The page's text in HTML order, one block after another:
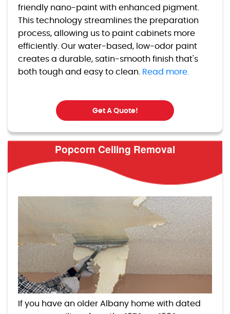
friendly nano-paint with enhanced pigment.
This technology streamlines the preparation
process, allowing us to paint cabinets more
efficiently. Our water-based, low-odor paint
creates a durable, satin-smooth finish that's
both tough and easy to clean. Read more.
Get A Quote!
Popcorn Ceiling Removal
If you have an older Albany home with dated